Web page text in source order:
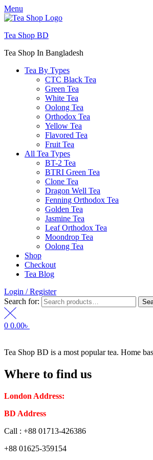
Menu
Tea Shop BD
Tea Shop In Bangladesh
Tea By Types
CTC Black Tea
Green Tea
White Tea
Oolong Tea
Orthodox Tea
Yellow Tea
Flavored Tea
Fruit Tea
All Tea Types
BT-2 Tea
BTRI Green Tea
Clone Tea
Dragon Well Tea
Fenning Orthodox Tea
Golden Tea
Jasmine Tea
Leaf Orthodox Tea
Moondrop Tea
Oolong Tea
Shop
Checkout
Tea Blog
Login / Register
Search for:
0 0.00৳
Tea Shop BD is a most popular tea. Home
Where to find us
London Address:
BD Address
Call : +88 01713-426386
+88 01625-359154